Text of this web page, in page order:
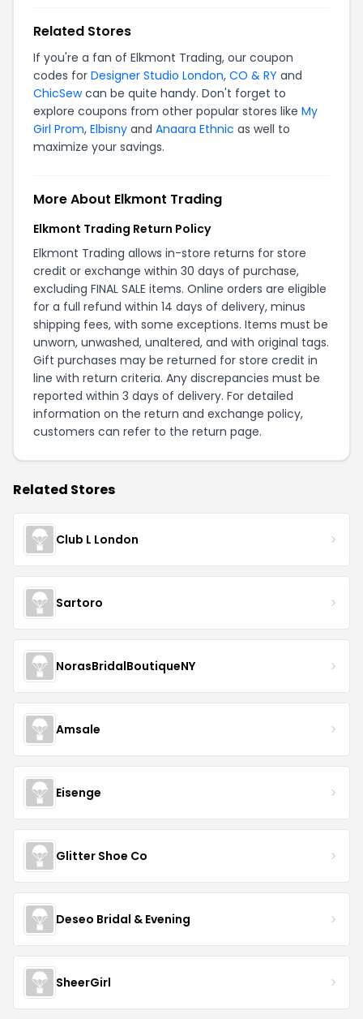
Related Stores
If you're a fan of Elkmont Trading, our coupon
codes for Designer Studio London, CO & RY and
ChicSewcan be quite handy. Don't forget to
explore coupons from other popular stores like My
Girl Prom, Elbisny and Anaara Ethnic as well to
maximize your savings.
More About Elkmont Trading
Elkmont Trading Return Policy
Elkmont Trading allows in-store returns for store
credit or exchange within 30 days of purchase,
excluding FINAL SALE items. Online orders are eligible
for a full refund within 14 days of delivery, minus
shipping fees, with some exceptions. Items must be
unworn, unwashed, unaltered, and with original tags.
Gift purchases may be returned for store credit in
line with return criteria. Any discrepancies must be
reported within 3 days of delivery. For detailed
information on the return and exchange policy,
customers can refer to the return page.
Related Stores
Club L London
Sartoro
NorasBridalBoutiqueNY
Amsale
Eisenge
Glitter Shoe Co
Deseo Bridal & Evening
SheerGirl